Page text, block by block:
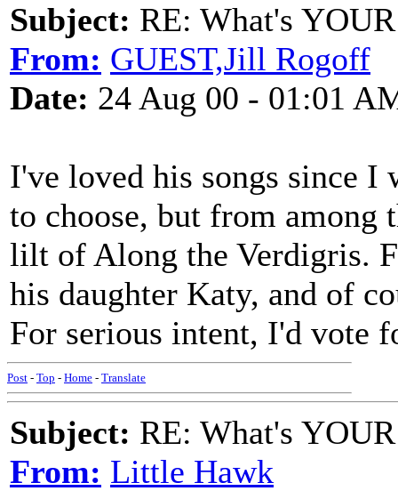
Subject: RE: What's
From: GUEST,Jill Rogoff
Date: 24 Aug 00 - 01:01
I've loved his songs since I
to choose, but from among
lilt of Along the Verdigris.
his daughter Katy, and of
For serious intent, I'd vote
Post - Top - Home - Translate
Subject: RE: What's
From: Little Hawk